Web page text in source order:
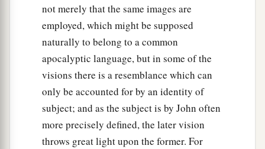
not merely that the same images are
employed, which might be supposed
naturally to belong to a common
apocalyptic language, but in some of the
visions there is a resemblance which can
only be accounted for by an identity of
subject; and as the subject is by John often
more precisely defined, the later vision
throws great light upon the former. For